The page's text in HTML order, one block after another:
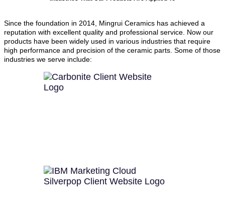
Since the foundation in 2014, Mingrui Ceramics has achieved a
reputation with excellent quality and professional service. Now our
products have been widely used in various industries that require
high performance and precision of the ceramic parts. Some of those
industries we serve include: